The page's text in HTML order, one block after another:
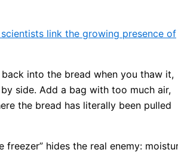
link the growing presence of
into the bread when you thaw it,
side. Add a bag with too much air,
the bread has literally been pulled
freezer” hides the real enemy: